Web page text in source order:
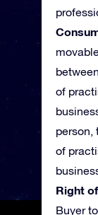
of
person,
of
Right
Buyer